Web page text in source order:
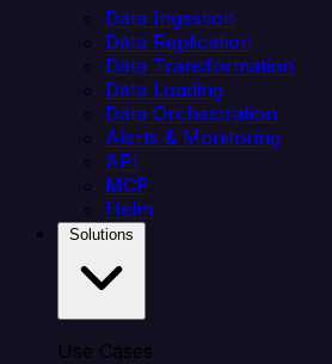
Data Ingestion
Data Replication
Data Transformation
Data Loading
Data Orchestration
Alerts & Monitoring
API
MCP
Helm
Use Cases